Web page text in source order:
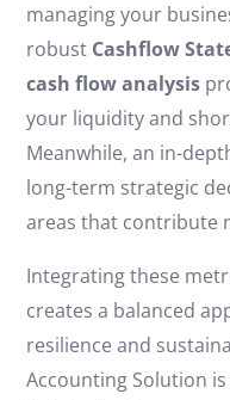
managing your
robust Cashflow
cash flow analysis
your liquidity and
Meanwhile, an in-
long-term strategic
areas that contribute
Integrating these
creates a balanced
resilience and
Accounting Solution